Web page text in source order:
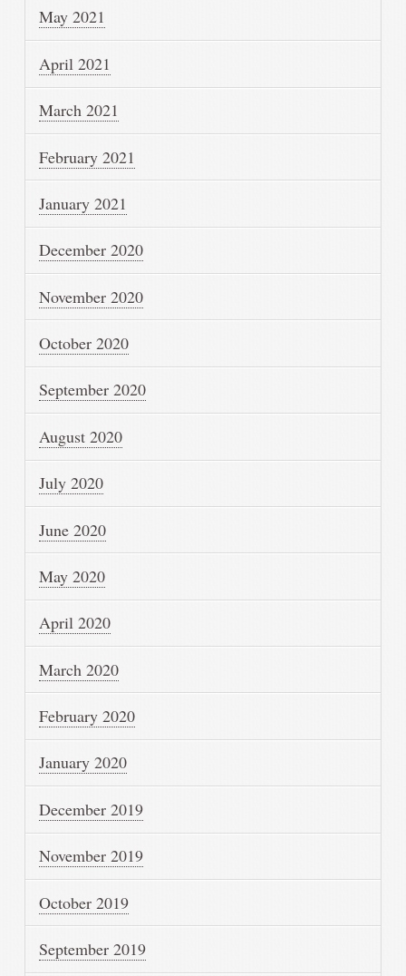
May 2021
April 2021
March 2021
February 2021
January 2021
December 2020
November 2020
October 2020
September 2020
August 2020
July 2020
June 2020
May 2020
April 2020
March 2020
February 2020
January 2020
December 2019
November 2019
October 2019
September 2019